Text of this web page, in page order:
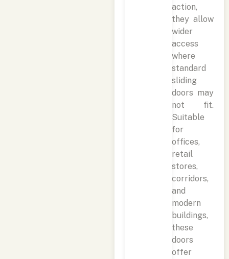
action,
they allow
wider
access
where
standard
sliding
doors may
not fit.
Suitable
for
offices,
retail
stores,
corridors,
and
modern
buildings,
these
doors
offer